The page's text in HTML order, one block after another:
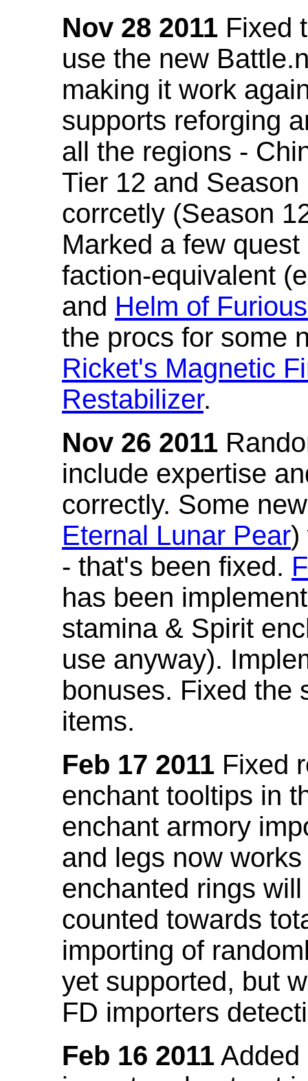
Nov 28 2011 Fixed
use the new
making it work
supports reforging
all the regions -
Tier 12 and
corrcetly (Season
Marked a few
faction-equivalent
and Helm of
the procs for some
Ricket's Magnetic
Restabilizer.
Nov 26 2011
include expertise
correctly. Some
Eternal Lunar Pear)
- that's been fixed.
has been
stamina & Spirit
use anyway).
bonuses. Fixed the
items.
Feb 17 2011 Fixed
enchant tooltips in
enchant armory
and legs now
enchanted rings
counted towards
importing of
yet supported, but
FD importers
Feb 16 2011 Added